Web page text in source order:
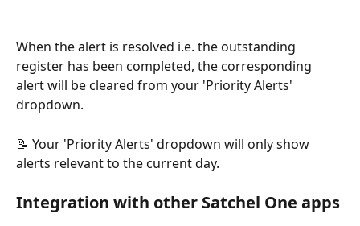
When the alert is resolved i.e. the outstanding
register has been completed, the corresponding
alert will be cleared from your 'Priority Alerts'
dropdown.
📝 Your 'Priority Alerts' dropdown will only show
alerts relevant to the current day.
Integration with other Satchel One apps